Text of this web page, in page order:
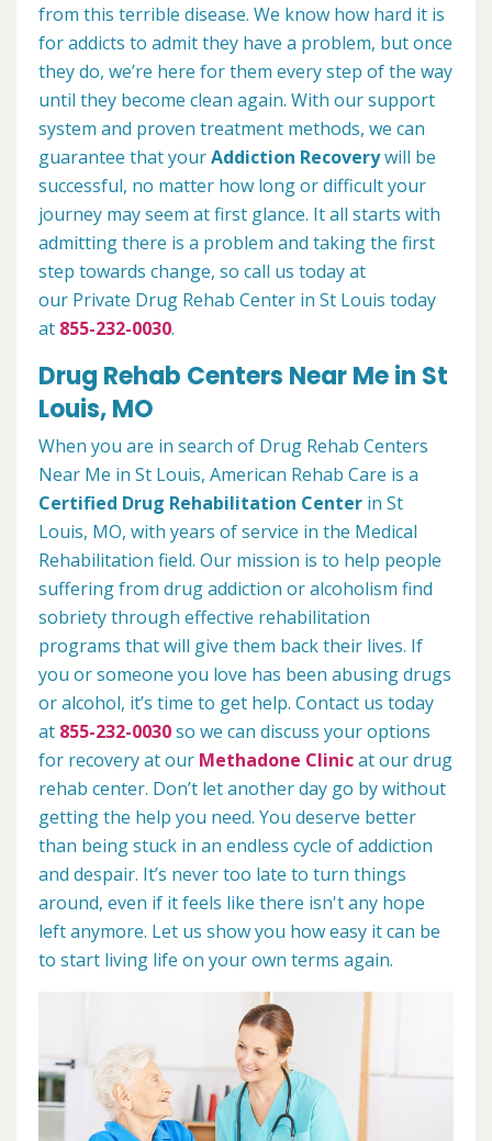
from this terrible disease. We know how hard it is
for addicts to admit they have a problem, but once
they do, we’re here for them every step of the way
until they become clean again. With our support
system and proven treatment methods, we can
guarantee that yourAddiction Recoverywill be
successful, no matter how long or difficult your
journey may seem at first glance. It all starts with
admitting there is a problem and taking the first
step towards change, so call us today at
our Private Drug Rehab Center in St Louis today
at 855-232-0030.
Drug Rehab Centers Near Me in St
Louis, MO
When you are in search of Drug Rehab Centers
Near Me in St Louis, American Rehab Care is a
Certified Drug Rehabilitation Center in St
Louis, MO, with years of service in the Medical
Rehabilitation field. Our mission is to help people
suffering from drug addiction or alcoholism find
sobriety through effective rehabilitation
programs that will give them back their lives. If
you or someone you love has been abusing drugs
or alcohol, it’s time to get help. Contact us today
at 855-232-0030so we can discuss your options
for recovery at our Methadone Clinicat our drug
rehab center. Don’t let another day go by without
getting the help you need. You deserve better
than being stuck in an endless cycle of addiction
and despair. It’s never too late to turn things
around, even if it feels like there isn't any hope
left anymore. Let us show you how easy it can be
to start living life on your own terms again.